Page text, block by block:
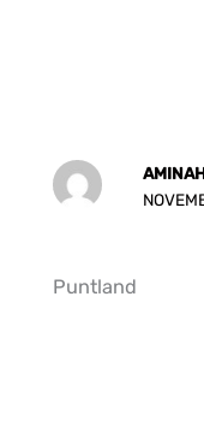
Puntland